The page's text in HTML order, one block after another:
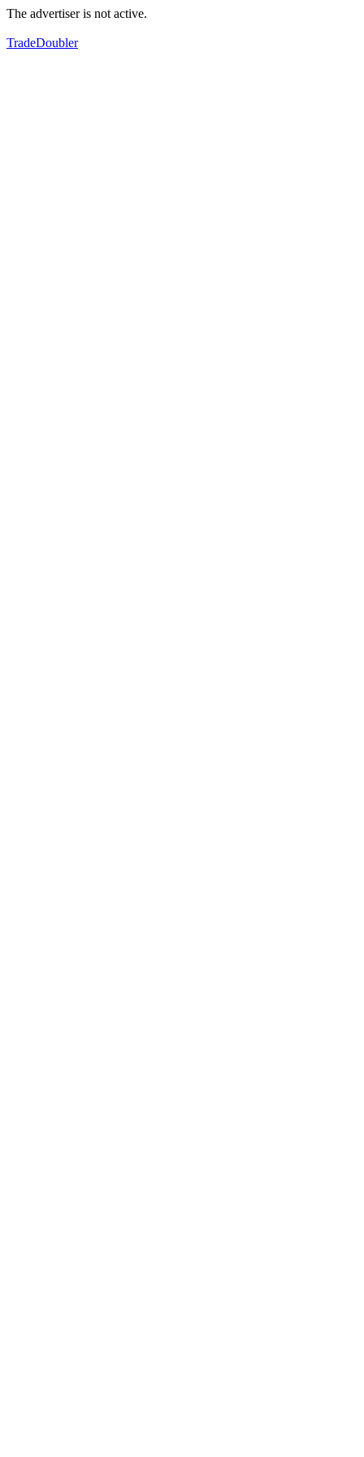
The advertiser is not active.
TradeDoubler